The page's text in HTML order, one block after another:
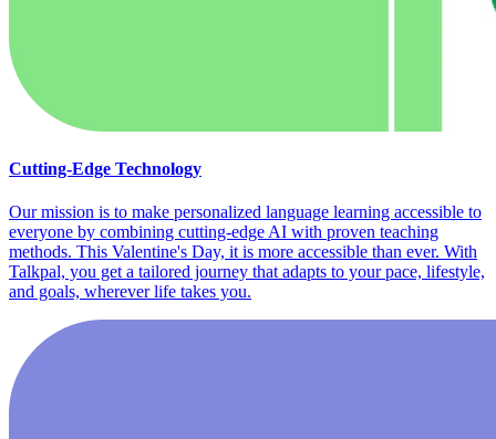
Cutting-Edge Technology
Our mission is to make personalized language learning accessible to
everyone by combining cutting-edge AI with proven teaching
methods. This Valentine's Day, it is more accessible than ever. With
Talkpal, you get a tailored journey that adapts to your pace, lifestyle,
and goals, wherever life takes you.